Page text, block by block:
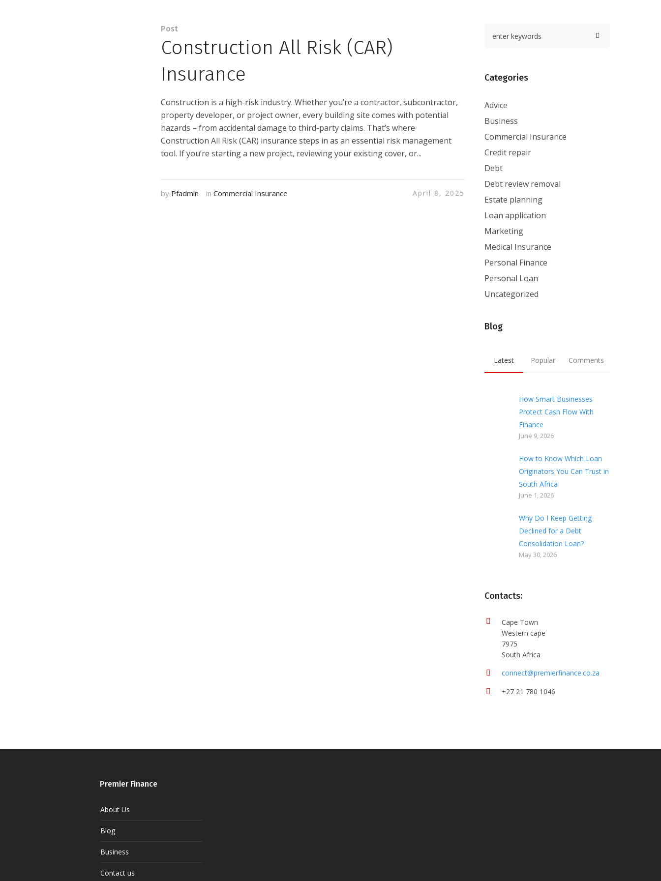
Post
Construction All Risk (CAR)
Insurance
Construction is a high-risk industry. Whether you’re a contractor, subcontractor,
property developer, or project owner, every building site comes with potential
hazards – from accidental damage to third-party claims. That’s where
Construction All Risk (CAR) insurance steps in as an essential risk management
tool. If you’re starting a new project, reviewing your existing cover, or...
by Pfadmin inCommercial Insurance April 8, 2025
Categories
Advice
Business
Commercial Insurance
Credit repair
Debt
Debt review removal
Estate planning
Loan application
Marketing
Medical Insurance
Personal Finance
Personal Loan
Uncategorized
Blog
Latest Popular Comments
How Smart Businesses
Protect Cash Flow With
Finance
June 9, 2026
How to Know Which Loan
Originators You Can Trust in
South Africa
June 1, 2026
Why Do I Keep Getting
Declined for a Debt
Consolidation Loan?
May 30, 2026
Contacts:
Cape Town
Western cape
7975
South Africa
connect@premierfinance.co.za
+27 21 780 1046
Premier Finance
About Us
Blog
Business
Contact us